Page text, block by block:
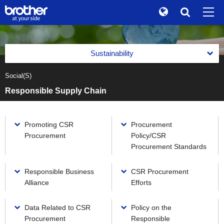
ja
Search
Global
Investor Relations
News
Products / Support
TOP
Sustainability
Message from the Management
Management with an Emphasis on Sustainability
Basic Policy on Sustainability
Materiality (Priority Social Issues)
The Brother Group Principles of Social Responsibility
Reports
Reports
Brother Communication Report PDF Download
Sustainability Website PDF Download
Brother Group's Environmental Policy and Environmental
Vision 2050
Task Force on Climate-related Financial Disclosures (TCFD)
Social(S)
Product Information Security and Product Safety
Social(S)
Responsible Supply Chain
Promoting CSR
Procurement
Procurement
Policy/CSR
Procurement Standards
Responsible Business
Alliance
CSR Procurement
Efforts
Data Related to CSR
Procurement
Policy on the
Responsible